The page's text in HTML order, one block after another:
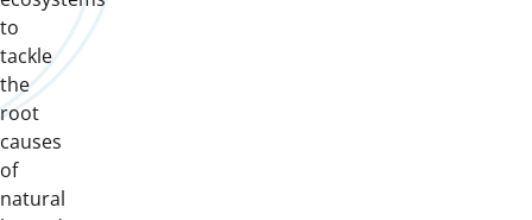
to
tackle
the
root
causes
of
natural